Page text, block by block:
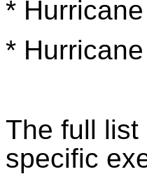
*
*
The full
specific